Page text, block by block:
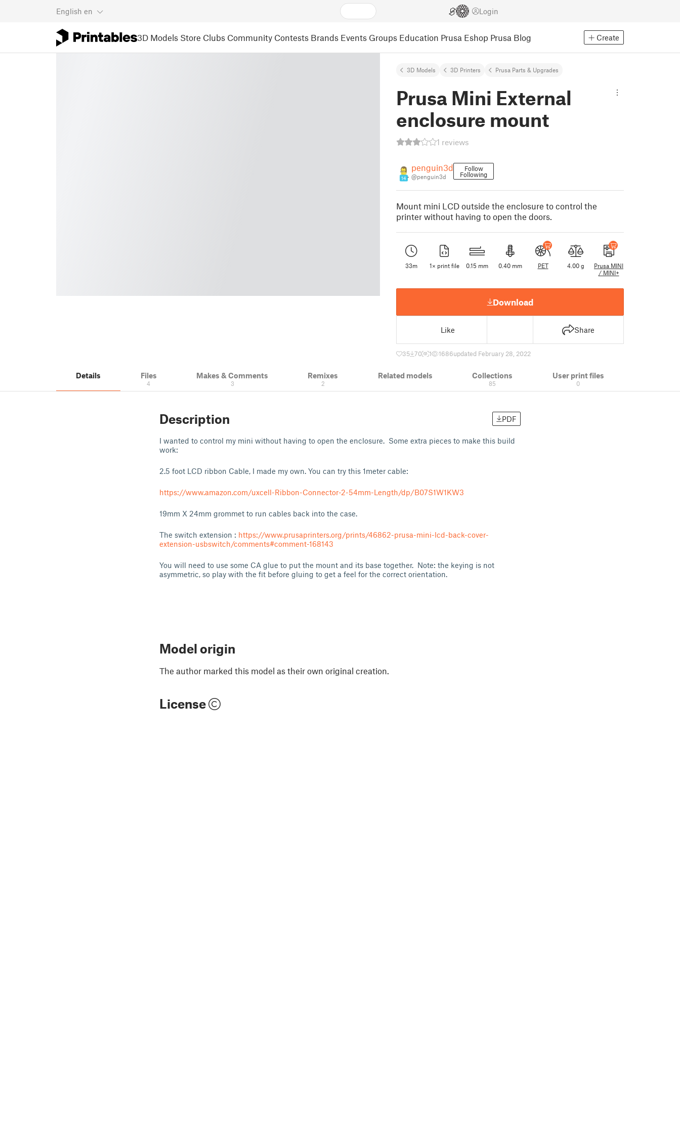
English en Login
3D Models Store Clubs Community Contests Brands Events Groups Education Prusa Eshop Prusa Blog Create
3D Models 3D Printers Prusa Parts & Upgrades
Prusa Mini External
enclosure mount
1 reviews
14
penguin3d
@penguin3d
Follow
Following
Mount mini LCD outside the enclosure to control the
printer without having to open the doors.
33m 1× print file 0.15 mm 0.40 mm PET 4.00 g
Prusa MINI
/ MINI+
Download
Like Share
35 70 1 1686updated February 28, 2022
Details Files
4
Makes & Comments
3
Remixes
2
Related models Collections
85
User print files
0
Description PDF
I wanted to control my mini without having to open the enclosure. Some extra pieces to make this build
work:
2.5 foot LCD ribbon Cable, I made my own. You can try this 1meter cable:
https://www.amazon.com/uxcell-Ribbon-Connector-2-54mm-Length/dp/B07S1W1KW3
19mm X 24mm grommet to run cables back into the case.
The switch extension : https://www.prusaprinters.org/prints/46862-prusa-mini-lcd-back-cover-
extension-usbswitch/comments#comment-168143
You will need to use some CA glue to put the mount and its base together. Note: the keying is not
asymmetric, so play with the fit before gluing to get a feel for the correct orientation.
Model origin
The author marked this model as their own original creation.
License